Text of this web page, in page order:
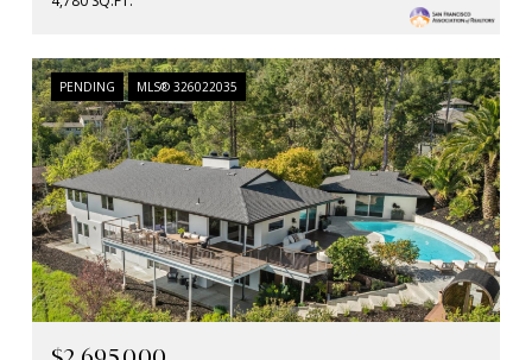
PENDING MLS® 326022035